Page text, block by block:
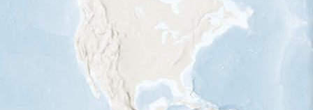
Species Range by Season
Summer Range
Winter Range
Year-Round Range